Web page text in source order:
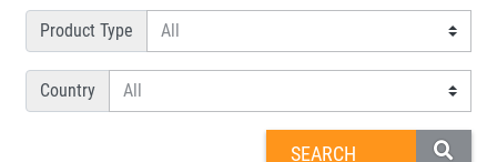
Product Type
Country